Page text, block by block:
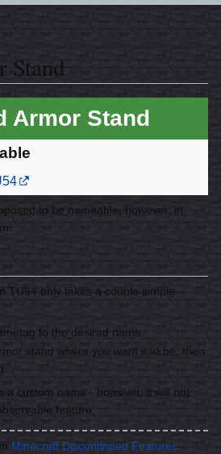
Stand
Armor Stand
to be nameable, however, in
TU54 only takes a couple simple
to the desired name.
stand where you want it to be, then
a custom name - however, it will not
feature.
Minecraft Discontinued Features